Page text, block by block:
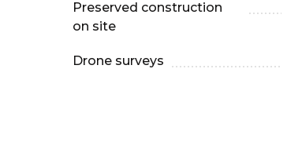
Preserved construction
on site
Drone surveys